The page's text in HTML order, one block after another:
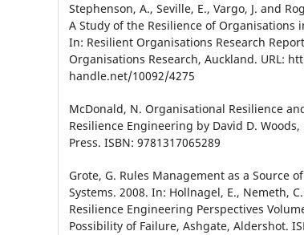
Stephenson, A., Seville, E., Vargo, J. and
A Study of the Resilience of Organisations
In: Resilient Organisations Research
Organisations Research, Auckland. URL:
handle.net/10092/4275
McDonald, N. Organisational Resilience
Resilience Engineering by David D. Woods,
Press. ISBN: 9781317065289
Grote, G. Rules Management as a Source
Systems. 2008. In: Hollnagel, E., Nemeth,
Resilience Engineering Perspectives
Possibility of Failure, Ashgate, Aldershot.